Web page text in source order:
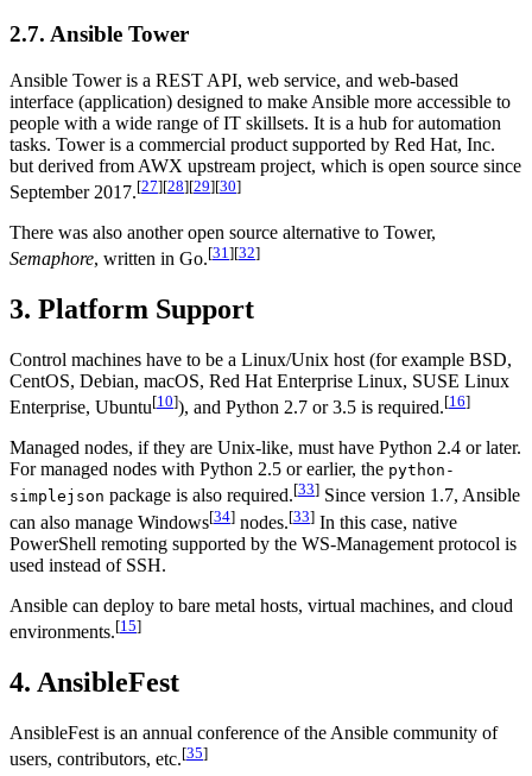
2.7. Ansible Tower
Ansible Tower is a REST API, web service, and web-based
interface (application) designed to make Ansible more accessible to
people with a wide range of IT skillsets. It is a hub for automation
tasks. Tower is a commercial product supported by Red Hat, Inc.
but derived from AWX upstream project, which is open source since
September 2017.[27][28][29][30]
There was also another open source alternative to Tower,
Semaphore, written in Go.[31][32]
3. Platform Support
Control machines have to be a Linux/Unix host (for example BSD,
CentOS, Debian, macOS, Red Hat Enterprise Linux, SUSE Linux
Enterprise, Ubuntu[10]), and Python 2.7 or 3.5 is required.[16]
Managed nodes, if they are Unix-like, must have Python 2.4 or later.
For managed nodes with Python 2.5 or earlier, the python-
simplejson package is also required.[33] Since version 1.7, Ansible
can also manage Windows[34] nodes.[33] In this case, native
PowerShell remoting supported by the WS-Management protocol is
used instead of SSH.
Ansible can deploy to bare metal hosts, virtual machines, and cloud
environments.[15]
4. AnsibleFest
AnsibleFest is an annual conference of the Ansible community of
users, contributors, etc.[35]